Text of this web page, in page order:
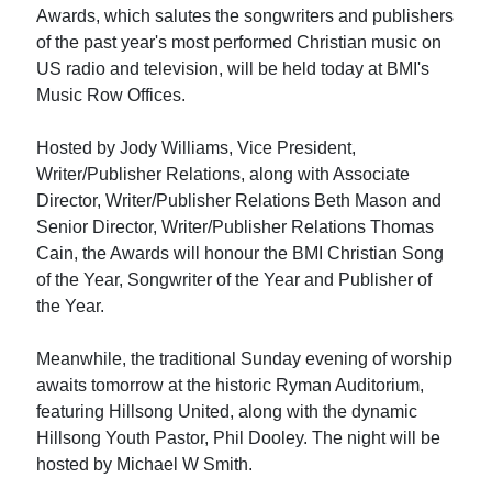
Awards, which salutes the songwriters and publishers
of the past year's most performed Christian music on
US radio and television, will be held today at BMI's
Music Row Offices.
Hosted by Jody Williams, Vice President,
Writer/Publisher Relations, along with Associate
Director, Writer/Publisher Relations Beth Mason and
Senior Director, Writer/Publisher Relations Thomas
Cain, the Awards will honour the BMI Christian Song
of the Year, Songwriter of the Year and Publisher of
the Year.
Meanwhile, the traditional Sunday evening of worship
awaits tomorrow at the historic Ryman Auditorium,
featuring Hillsong United, along with the dynamic
Hillsong Youth Pastor, Phil Dooley. The night will be
hosted by Michael W Smith.